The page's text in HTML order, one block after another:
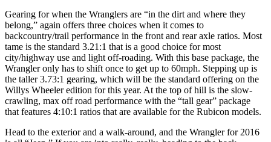
Gearing for when the Wranglers are “in the dirt and where they
belong,” again offers three choices when it comes to
backcountry/trail performance in the front and rear axle ratios. Most
tame is the standard 3.21:1 that is a good choice for most
city/highway use and light off-roading. With this base package, the
Wrangler only has to shift once to get up to 60mph. Stepping up is
the taller 3.73:1 gearing, which will be the standard offering on the
Willys Wheeler edition for this year. At the top of hill is the slow-
crawling, max off road performance with the “tall gear” package
that features 4:10:1 ratios that are available for the Rubicon models.
Head to the exterior and a walk-around, and the Wrangler for 2016